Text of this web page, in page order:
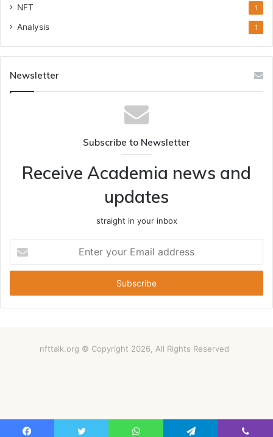
NFT 1
Analysis 1
Newsletter
Subscribe to Newsletter
Receive Academia news and
updates
straight in your inbox
your
Email
nfttalk.org © Copyright 2026, All Rights Reserved